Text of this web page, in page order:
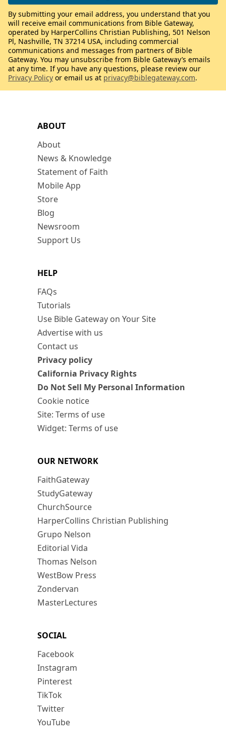
ABOUT
About
News & Knowledge
Statement of Faith
Mobile App
Store
Blog
Newsroom
Support Us
HELP
FAQs
Tutorials
Use Bible Gateway on Your Site
Advertise with us
Contact us
Privacy policy
California Privacy Rights
Do Not Sell My Personal Information
Cookie notice
Site: Terms of use
Widget: Terms of use
OUR NETWORK
FaithGateway
StudyGateway
ChurchSource
HarperCollins Christian Publishing
Grupo Nelson
Editorial Vida
Thomas Nelson
WestBow Press
Zondervan
MasterLectures
SOCIAL
Facebook
Instagram
Pinterest
TikTok
Twitter
YouTube
By submitting your email address, you understand that you
will receive email communications from Bible Gateway,
operated by HarperCollins Christian Publishing, 501 Nelson
Pl, Nashville, TN 37214 USA, including commercial
communications and messages from partners of Bible
Gateway. You may unsubscribe from Bible Gateway’s emails
at any time. If you have any questions, please review our
Privacy Policy or email us at privacy@biblegateway.com.